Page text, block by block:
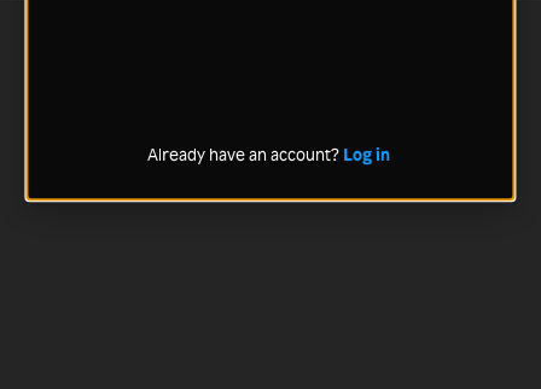
Already have an account? Log in